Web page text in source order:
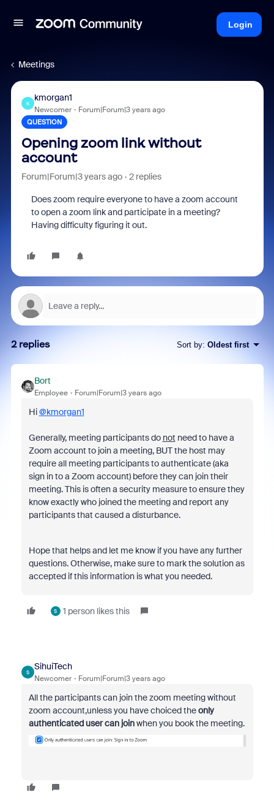
Login
Meetings
K
kmorgan1
Newcomer Forum|Forum|3 years ago
QUESTION
Opening zoom link without
account
Forum|Forum|3 years ago 2 replies
Does zoom require everyone to have a zoom account
to open a zoom link and participate in a meeting?
Having difficulty figuring it out.
2 replies Sort by: Oldest first
Bort
Employee Forum|Forum|3 years ago
Hi@kmorgan1
Generally, meeting participants do not need to have a
Zoom account to join a meeting, BUT the host may
require all meeting participants to authenticate (aka
sign in to a Zoom account) before they can join their
meeting. This is often a security measure to ensure they
know exactly who joined the meeting and report any
participants that caused a disturbance.
Hope that helps and let me know if you have any further
questions. Otherwise, make sure to mark the solution as
accepted if this information is what you needed.
S 1 person likes this
S
SihuiTech
Newcomer Forum|Forum|3 years ago
All the participants can join the zoom meeting without
zoom account,unless you have choiced theonly
authenticated user can joinwhen you book the meeting.